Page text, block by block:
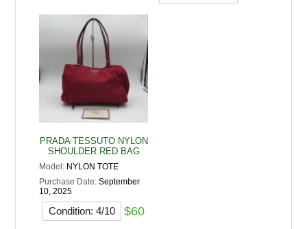
PRADA TESSUTO NYLON
SHOULDER RED BAG
Model: NYLON TOTE
Purchase Date:September
10, 2025
Condition: 4/10 $60